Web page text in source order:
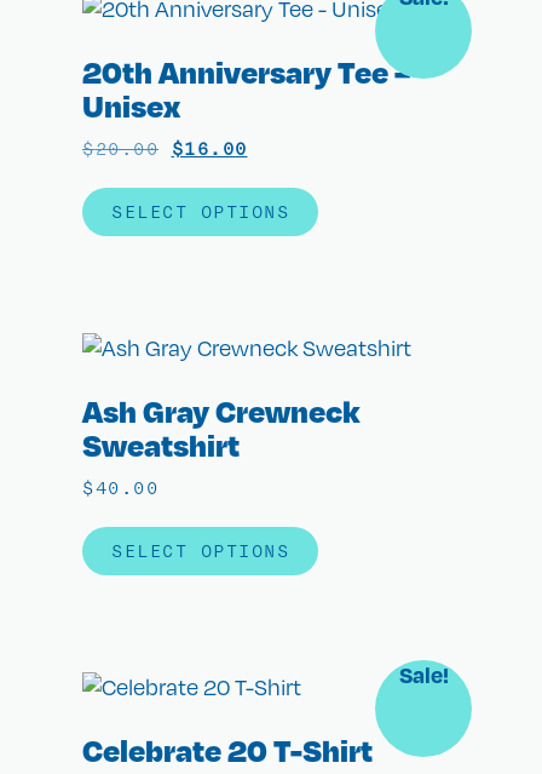
20th Anniversary Tee –
Unisex
$20.00 $16.00
SELECT OPTIONS
Ash Gray Crewneck
Sweatshirt
$40.00
SELECT OPTIONS
Sale!
Celebrate 20 T-Shirt